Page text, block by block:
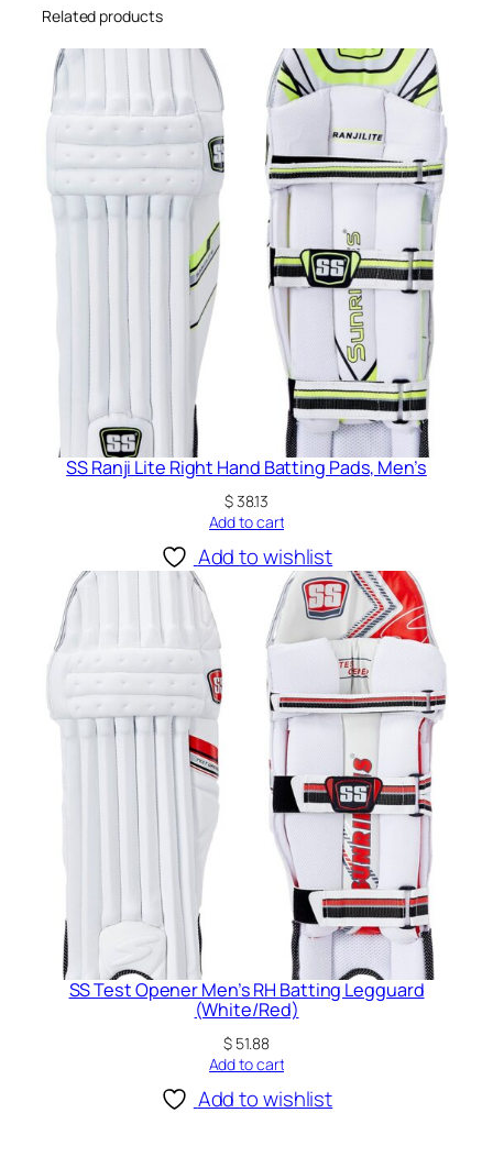
n
e
u
Related products
SS Ranji Lite Right Hand Batting Pads, Men’s
$38.13
Add to cart
Add to wishlist
SS Test Opener Men’s RH Batting Legguard
(White/Red)
$ 51.88
Add to cart
Add to wishlist